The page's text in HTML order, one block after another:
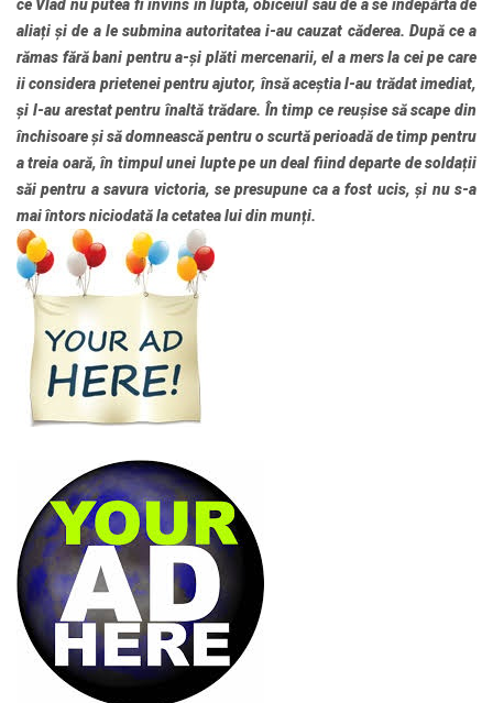
ce Vlad nu putea fi învins în lupta, obiceiul sau de a se îndepărta de
aliați și de a le submina autoritatea i-au cauzat căderea. După ce a
rămas fără bani pentru a-și plăti mercenarii, el a mers la cei pe care
ii considera prietenei pentru ajutor, însă aceștia l-au trădat imediat,
și l-au arestat pentru înaltă trădare. În timp ce reușise să scape din
închisoare și să domnească pentru o scurtă perioadă de timp pentru
a treia oară, în timpul unei lupte pe un deal fiind departe de soldații
săi pentru a savura victoria, se presupune ca a fost ucis, și nu s-a
mai întors niciodată la cetatea lui din munți.